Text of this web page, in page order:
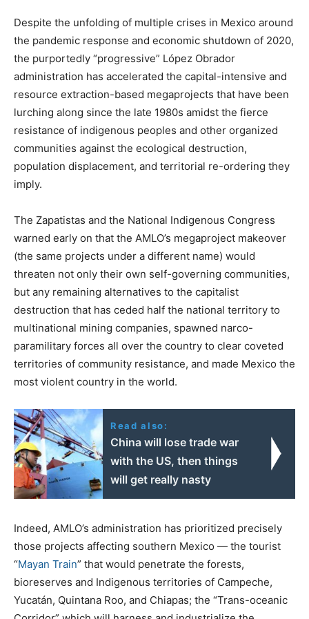
Despite the unfolding of multiple crises in Mexico around
the pandemic response and economic shutdown of 2020,
the purportedly “progressive” López Obrador
administration has accelerated the capital-intensive and
resource extraction-based megaprojects that have been
lurching along since the late 1980s amidst the fierce
resistance of indigenous peoples and other organized
communities against the ecological destruction,
population displacement, and territorial re-ordering they
imply.
The Zapatistas and the National Indigenous Congress
warned early on that the AMLO’s megaproject makeover
(the same projects under a different name) would
threaten not only their own self-governing communities,
but any remaining alternatives to the capitalist
destruction that has ceded half the national territory to
multinational mining companies, spawned narco-
paramilitary forces all over the country to clear coveted
territories of community resistance, and made Mexico the
most violent country in the world.
Read also:
China will lose trade war
with the US, then things
will get really nasty
Indeed, AMLO’s administration has prioritized precisely
those projects affecting southern Mexico — the tourist
“Mayan Train” that would penetrate the forests,
bioreserves and Indigenous territories of Campeche,
Yucatán, Quintana Roo, and Chiapas; the “Trans-oceanic